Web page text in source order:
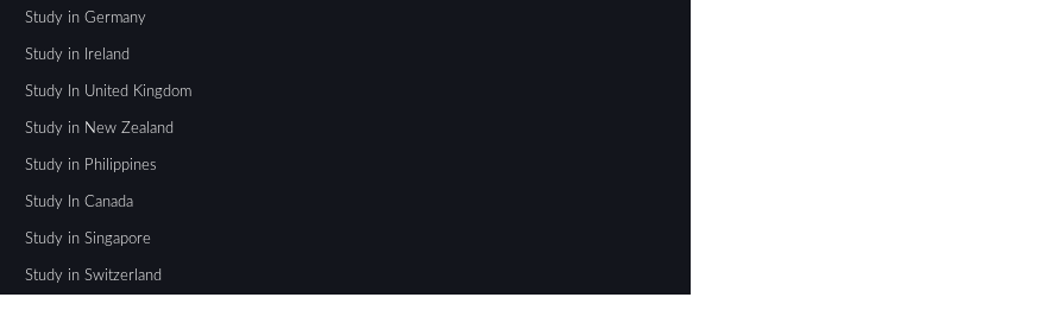
Study in Germany
Study in Ireland
Study In United Kingdom
Study in New Zealand
Study in Philippines
Study In Canada
Study in Singapore
Study in Switzerland